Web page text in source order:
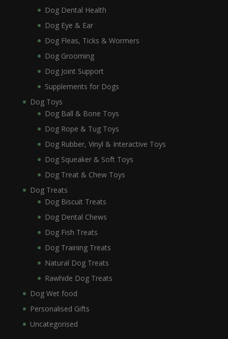
Dog Dental Health
Dog Eye & Ear
Dog Fleas, Ticks & Wormers
Dog Grooming
Dog Joint Support
Supplements for Dogs
Dog Toys
Dog Ball & Bone Toys
Dog Rope & Tug Toys
Dog Rubber, Vinyl & Interactive Toys
Dog Squeaker & Soft Toys
Dog Treat & Chew Toys
Dog Treats
Dog Biscuit Treats
Dog Dental Chews
Dog Fish Treats
Dog Training Treats
Natural Dog Treats
Rawhide Dog Treats
Dog Wet food
Personalised Gifts
Uncategorised